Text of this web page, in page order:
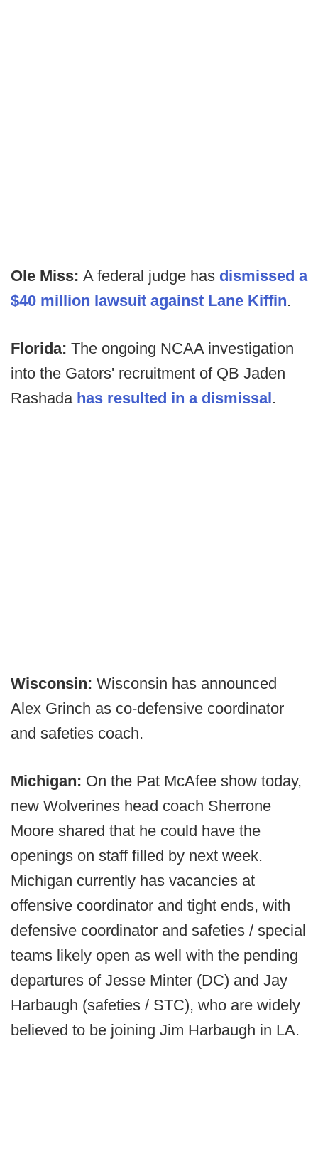
Ole Miss: A federal judge has dismissed a
$40 million lawsuit against Lane Kiffin.
Florida: The ongoing NCAA investigation
into the Gators' recruitment of QB Jaden
Rashada has resulted in a dismissal.
Wisconsin: Wisconsin has announced
Alex Grinch as co-defensive coordinator
and safeties coach.
Michigan: On the Pat McAfee show today,
new Wolverines head coach Sherrone
Moore shared that he could have the
openings on staff filled by next week.
Michigan currently has vacancies at
offensive coordinator and tight ends, with
defensive coordinator and safeties / special
teams likely open as well with the pending
departures of Jesse Minter (DC) and Jay
Harbaugh (safeties / STC), who are widely
believed to be joining Jim Harbaugh in LA.